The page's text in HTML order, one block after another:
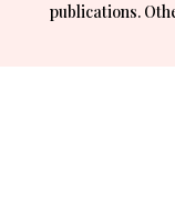
publications.